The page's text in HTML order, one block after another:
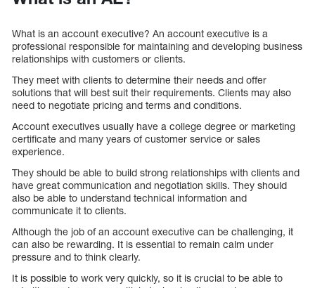
What is an account executive? An account executive is a
professional responsible for maintaining and developing business
relationships with customers or clients.
They meet with clients to determine their needs and offer
solutions that will best suit their requirements. Clients may also
need to negotiate pricing and terms and conditions.
Account executives usually have a college degree or marketing
certificate and many years of customer service or sales
experience.
They should be able to build strong relationships with clients and
have great communication and negotiation skills. They should
also be able to understand technical information and
communicate it to clients.
Although the job of an account executive can be challenging, it
can also be rewarding. It is essential to remain calm under
pressure and to think clearly.
It is possible to work very quickly, so it is crucial to be able to